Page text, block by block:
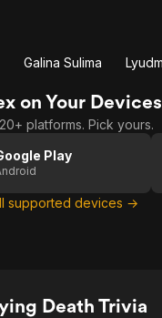
Galina Sulima
on Your Devices
platforms. Pick yours.
Play
supported devices →
Death Trivia